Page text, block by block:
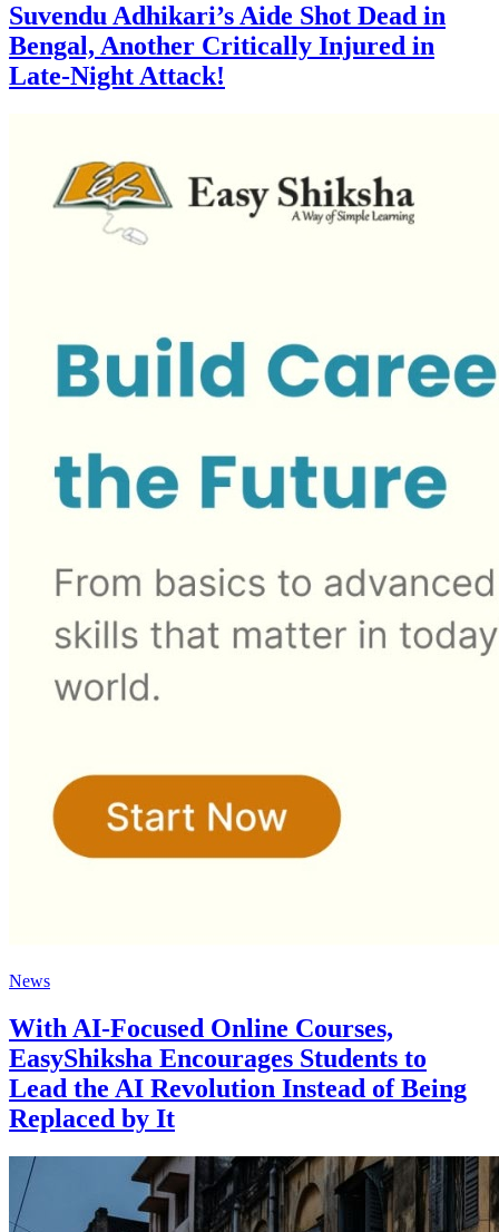
Suvendu Adhikari’s Aide Shot Dead in
Bengal, Another Critically Injured in
Late-Night Attack!
News
With AI-Focused Online Courses,
EasyShiksha Encourages Students to
Lead the AI Revolution Instead of Being
Replaced by It